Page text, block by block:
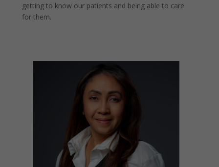
getting to know our patients and being able to care
for them.